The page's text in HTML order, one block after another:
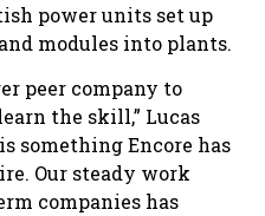
power units set up
modules into plants.
peer company to
the skill,” Lucas
something Encore has
Our steady work
companies has